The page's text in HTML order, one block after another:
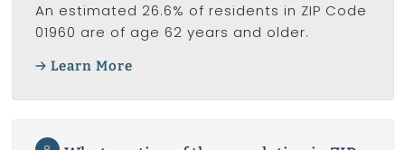
An estimated 26.6% of residents in ZIP Code
01960 are of age 62 years and older.
Learn More